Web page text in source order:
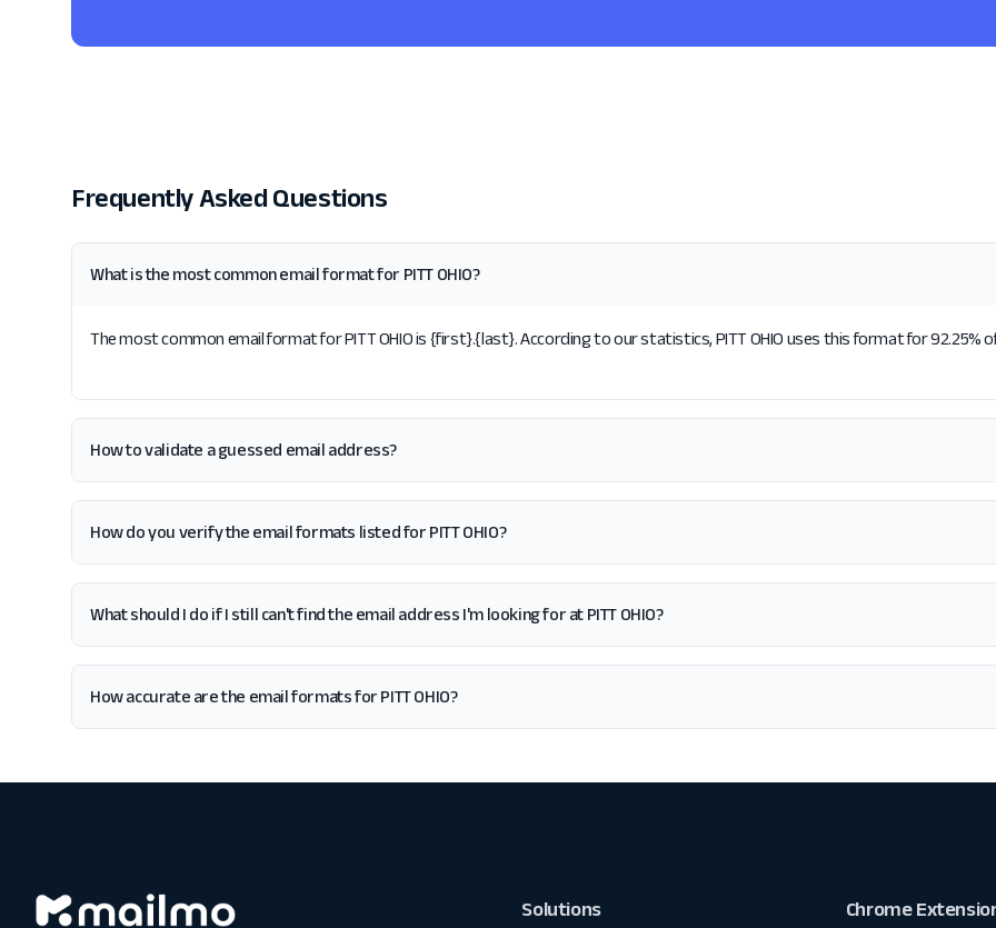
Frequently Asked Questions
What is the most common email format for PITT OHIO?
The most common email format for PITT OHIO is {first}.{last}. According to our statistics, PITT OHIO uses this format for 92.25%
How to validate a guessed email address?
How do you verify the email formats listed for PITT OHIO?
What should I do if I still can't find the email address I'm looking for at PITT OHIO?
How accurate are the email formats for PITT OHIO?
Solutions Chrome